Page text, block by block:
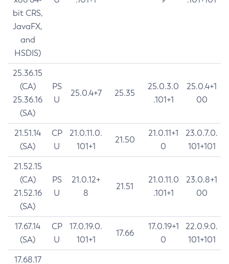
bit CRS,
JavaFX,
and
HSDIS)
25.36.15
(CA)
25.36.16
(SA)
PS
U
25.0.4+7 25.35
25.0.3.0
.101+1
25.0.4+1
00
21.51.14
(SA)
CP
U
21.0.11.0.
101+1
21.50
21.0.11+1
0
23.0.7.0.
101+101
21.52.15
(CA)
21.52.16
(SA)
PS
U
21.0.12+
8
21.51
21.0.11.0
.101+1
23.0.8+1
00
17.67.14
(SA)
CP
U
17.0.19.0.
101+1
17.66
17.0.19+1
0
22.0.9.0.
101+101
17.68.17